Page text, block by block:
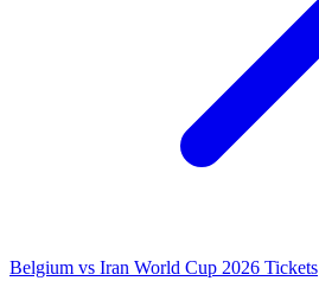
Belgium vs Iran World Cup 2026 Tickets